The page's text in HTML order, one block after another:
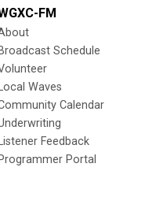
FM
Broadcast Schedule
Local Waves
Calendar
Listener Feedback
Programmer Portal